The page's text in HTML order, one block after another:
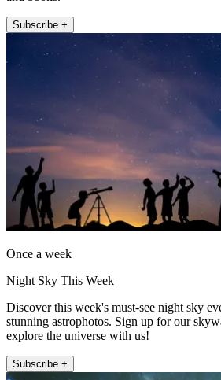
Subscribe +
Once a week
Night Sky This Week
Discover this week's must-see night sky
stunning astrophotos. Sign up for our
explore the universe with us!
Subscribe +